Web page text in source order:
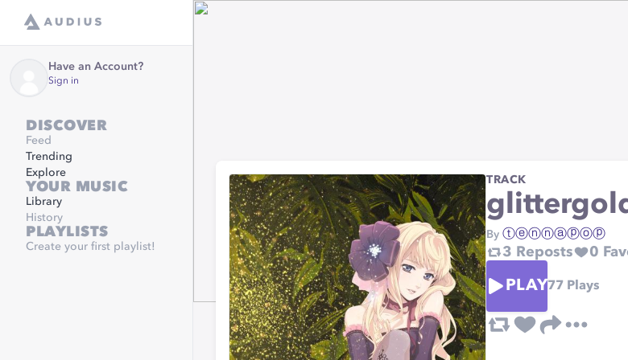
Have an Account?
Sign in
DISCOVER
Feed
Trending
Explore
YOUR MUSIC
Library
History
PLAYLISTS
Create your first playlist!
TRACK
By ⓣⓔⓝⓝⓐⓟⓞⓟ
3 Reposts 0
PLAY77 Plays